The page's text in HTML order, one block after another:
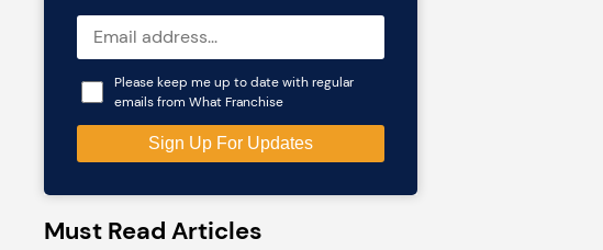
Please keep me up to date with regular
emails from What Franchise
Must Read Articles